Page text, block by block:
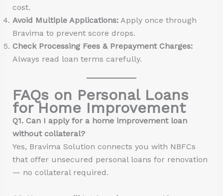
cost.
Avoid Multiple Applications:Apply once through
Bravima to prevent score drops.
Check Processing Fees & Prepayment Charges:
Always read loan terms carefully.
FAQs on Personal Loans
for Home Improvement
Q1. Can I apply for a home improvement loan
without collateral?
Yes, Bravima Solution connects you with NBFCs
that offer unsecured personal loans for renovation
— no collateral required.